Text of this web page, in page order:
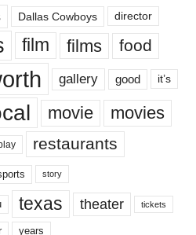
Dallas Cowboys director
film films food
gallery good it’s
movie movies
restaurants
story
texas theater tickets
years